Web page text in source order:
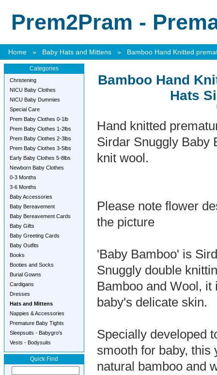
Prem2Pram -
Home » Baby Hats and Mittens » Bamboo Hand Knitted
Categories
Christening
NICU Baby Clothes
NICU Baby Dummies
Special Care
Prem Baby Clothes 0-1lb
Prem Baby Clothes 1-2lbs
Prem Baby Clothes 2-3lbs
Prem Baby Clothes 3-5lbs
Early Baby Clothes 5-8lbs
Newborn Baby Clothes
0-3 Months
3-6 Months
Baby Accessories
Baby Bereavement
Baby Bereavement Cards
Baby Gifts
Baby Greeting Cards
Baby Outfits
Books
Booties and Socks
Burial Gowns
Cardigans
Dresses
Hats and Mittens
Nappies & Accessories
Premature Baby Tights
Sleepsuits - Babygro's
Vests - Bodysuits
Quick Find
Bamboo Hand
Hats
Hand knitted
Sirdar Snuggly Baby
knit wool.
Please note flower
the picture
'Baby Bamboo' is
Snuggly double
Bamboo and Wool,
baby's delicate skin.
Specially developed
smooth for baby, this
natural bamboo and